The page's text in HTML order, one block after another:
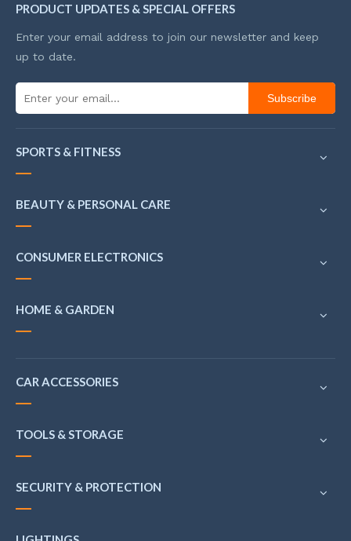
PRODUCT UPDATES & SPECIAL OFFERS
Enter your email address to join our newsletter and keep
up to date.
Subscribe
SPORTS & FITNESS
BEAUTY & PERSONAL CARE
CONSUMER ELECTRONICS
HOME & GARDEN
CAR ACCESSORIES
TOOLS & STORAGE
SECURITY & PROTECTION